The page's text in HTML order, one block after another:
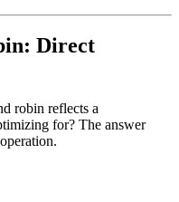
Direct
robin reflects a
for? The answer